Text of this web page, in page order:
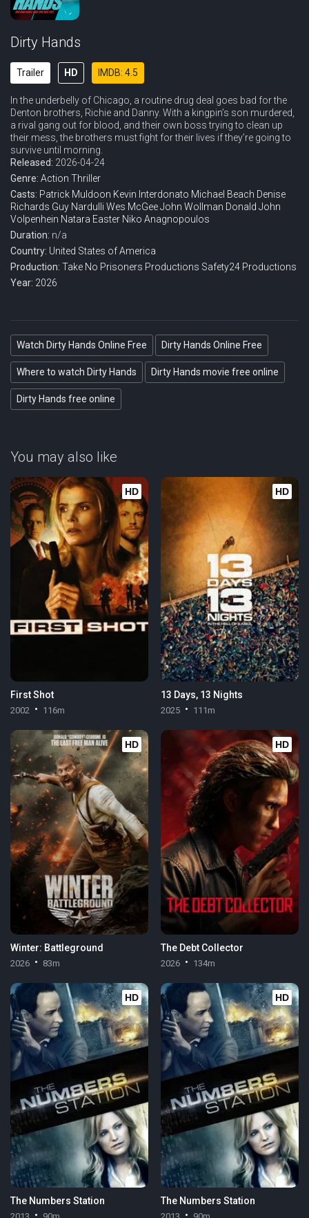
Dirty Hands
Trailer HD IMDB: 4.5
In the underbelly of Chicago, a routine drug deal goes bad for the
Denton brothers, Richie and Danny. With a kingpin’s son murdered,
a rival gang out for blood, and their own boss trying to clean up
their mess, the brothers must fight for their lives if they’re going to
survive until morning.
Released: 2026-04-24
Genre: Action Thriller
Casts: Patrick Muldoon Kevin Interdonato Michael Beach Denise
Richards Guy Nardulli Wes McGeeJohn Wollman Donald John
Volpenhein Natara Easter Niko Anagnopoulos
Duration: n/a
Country: United States of America
Production: Take No Prisoners Productions Safety24 Productions
Year: 2026
Watch Dirty Hands Online Free Dirty Hands Online Free
Where to watch Dirty Hands Dirty Hands movie free online
Dirty Hands free online
You may also like
HD
First Shot
2002 116m
HD
13 Days, 13 Nights
2025 111m
HD
Winter: Battleground
2026 83m
HD
The Debt Collector
2026 134m
HD
The Numbers Station
HD
The Numbers Station